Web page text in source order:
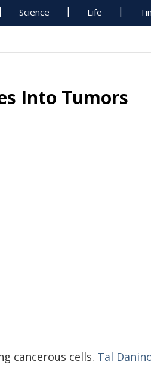
Science Life
Into Tumors
cancerous cells. Tal